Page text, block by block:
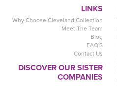
LINKS
Why Choose Cleveland Collection
Meet The Team
Blog
FAQ'S
Contact Us
DISCOVER OUR SISTER
COMPANIES